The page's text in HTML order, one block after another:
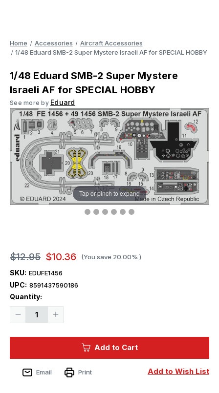
Home Accessories
Aircraft Accessories
1/48 Eduard SMB-2 Super Mystere Israeli AF for SPECIAL HOBBY
1/48 Eduard SMB-2 Super Mystere
Israeli AF for SPECIAL HOBBY
See more by Eduard
Tap or pinch to expand
$12.95 $10.36 (You save 20.00% )
SKU: EDUFE1456
UPC: 8591437590186
Quantity:
Decrease
Super
Mystere
Israeli
Increase
Super
Mystere
Israeli
Current
Add to Cart
Add to Wish List
Email Print